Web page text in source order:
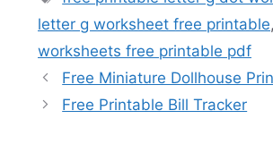
letter g worksheet free printable,
worksheets free printable pdf
Free Miniature Dollhouse
Free Printable Bill Tracker